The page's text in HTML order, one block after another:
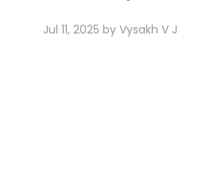
Jul 11, 2025 by Vysakh V J